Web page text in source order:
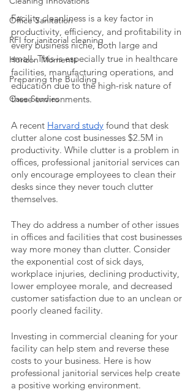
Office Sanitation
RFI for janitorial cleaning
Horizon Moments
Preparing the Building
Case Studies
Facility cleanliness is a key factor in
productivity, efficiency, and profitability in
every business niche, both large and
small. This is especially true in healthcare
facilities, manufacturing operations, and
education due to the high-risk nature of
these environments.
A recent Harvard study found that desk
clutter alone cost businesses $2.5M in
productivity. While clutter is a problem in
offices, professional janitorial services can
only encourage employees to clean their
desks since they never touch clutter
themselves.
They do address a number of other issues
in offices and facilities that cost businesses
way more money than clutter. Consider
the exponential cost of sick days,
workplace injuries, declining productivity,
lower employee morale, and decreased
customer satisfaction due to an unclean or
poorly cleaned facility.
Investing in commercial cleaning for your
facility can help stem and reverse these
costs to your business. Here is how
professional janitorial services help create
a positive working environment.